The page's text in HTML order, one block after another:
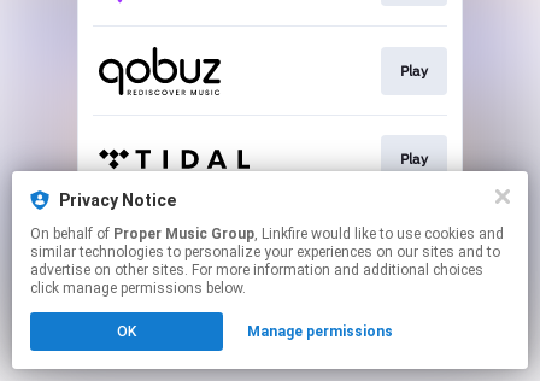
Privacy Notice
On behalf of Proper Music Group, Linkfire would like to use cookies and
similar technologies to personalize your experiences on our sites and to
advertise on other sites. For more information and additional choices
click manage permissions below.
OK Manage permissions
Play
Play
This page may contain affiliate links.
By using this service, you agree to the use of cookies.
Click hereto manage your permissions.